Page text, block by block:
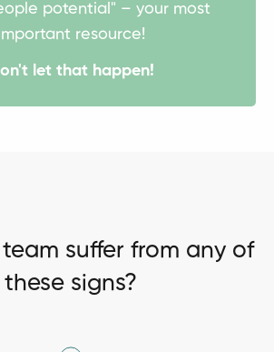
potential" – your most
resource!
let that happen!
suffer from any of
these signs?